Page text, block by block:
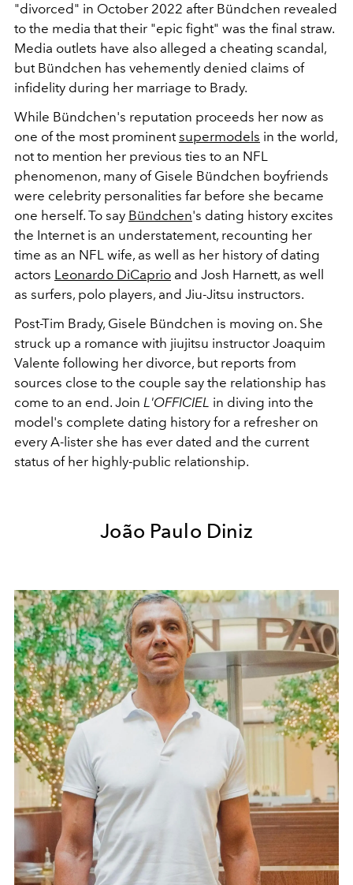
"divorced" in October 2022 after Bündchen revealed
to the media that their "epic fight" was the final straw.
Media outlets have also alleged a cheating scandal,
but Bündchen has vehemently denied claims of
infidelity during her marriage to Brady.
While Bündchen's reputation proceeds her now as
one of the most prominentsupermodels in the world,
not to mention her previous ties to an NFL
phenomenon, many of Gisele Bündchen boyfriends
were celebrity personalities far before she became
one herself. To say Bündchen's dating history excites
the Internet is an understatement, recounting her
time as an NFL wife, as well as her history of dating
actors Leonardo DiCaprio and Josh Harnett, as well
as surfers, polo players, and Jiu-Jitsu instructors.
Post-Tim Brady, Gisele Bündchen is moving on. She
struck up a romance with jiujitsu instructor Joaquim
Valente following her divorce, but reports from
sources close to the couple say the relationship has
come to an end. Join L'OFFICIEL in diving into the
model's complete dating history for a refresher on
every A-lister she has ever dated and the current
status of her highly-public relationship.
João Paulo Diniz